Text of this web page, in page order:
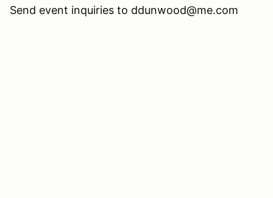
Send event inquiries to ddunwood@me.com